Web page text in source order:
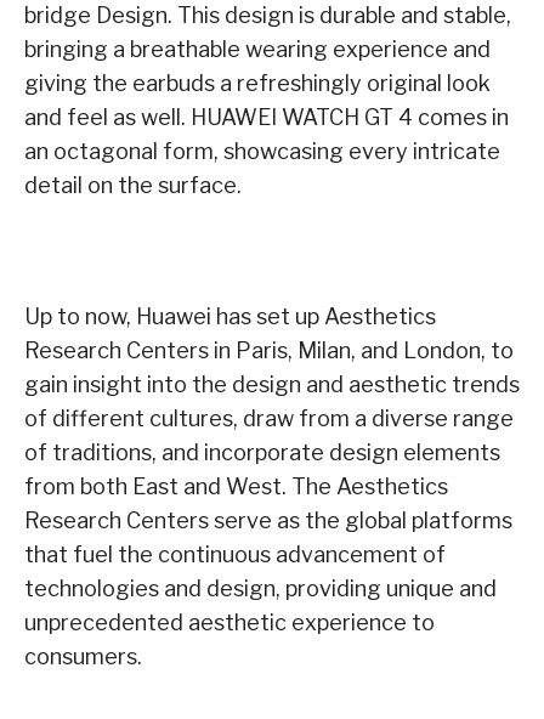
bridge Design. This design is durable and stable,
bringing a breathable wearing experience and
giving the earbuds a refreshingly original look
and feel as well. HUAWEI WATCH GT 4 comes in
an octagonal form, showcasing every intricate
detail on the surface.
Up to now, Huawei has set up Aesthetics
Research Centers in Paris, Milan, and London, to
gain insight into the design and aesthetic trends
of different cultures, draw from a diverse range
of traditions, and incorporate design elements
from both East and West. The Aesthetics
Research Centers serve as the global platforms
that fuel the continuous advancement of
technologies and design, providing unique and
unprecedented aesthetic experience to
consumers.